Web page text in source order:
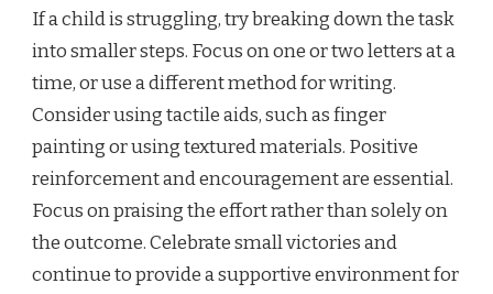
If a child is struggling, try breaking down the task
into smaller steps. Focus on one or two letters at a
time, or use a different method for writing.
Consider using tactile aids, such as finger
painting or using textured materials. Positive
reinforcement and encouragement are essential.
Focus on praising the effort rather than solely on
the outcome. Celebrate small victories and
continue to provide a supportive environment for